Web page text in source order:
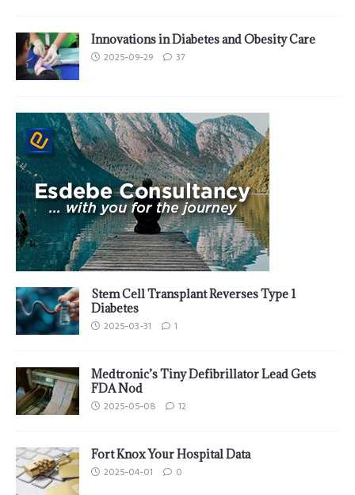
Innovations in Diabetes and Obesity Care
2025-09-29 37
Stem Cell Transplant Reverses Type 1
Diabetes
2025-03-31 1
Medtronic’s Tiny Defibrillator Lead Gets
FDA Nod
2025-05-08 12
Fort Knox Your Hospital Data
2025-04-01 0